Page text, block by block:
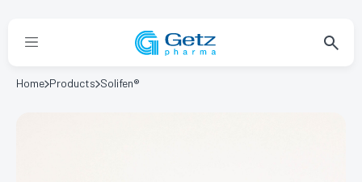
Home Products Solifen®